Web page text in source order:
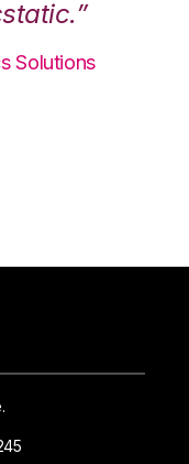
Solutions